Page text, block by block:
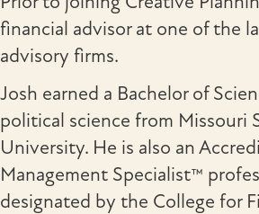
financial advisor at one of the
advisory firms.
Josh earned a Bachelor of
political science from Missouri
University. He is also an
Management Specialist™
designated by the College for